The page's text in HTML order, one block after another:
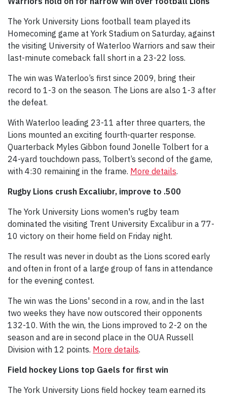
The York University Lions football team played its
Homecoming game at York Stadium on Saturday, against
the visiting University of Waterloo Warriors and saw their
last-minute comeback fall short in a 23-22 loss.
The win was Waterloo’s first since 2009, bring their
record to 1-3 on the season. The Lions are also 1-3 after
the defeat.
With Waterloo leading 23-11 after three quarters, the
Lions mounted an exciting fourth-quarter response.
Quarterback Myles Gibbon found Jonelle Tolbert for a
24-yard touchdown pass, Tolbert’s second of the game,
with 4:30 remaining in the frame. More details.
Rugby Lions crush Excaliubr, improve to .500
The York University Lions women's rugby team
dominated the visiting Trent University Excalibur in a 77-
10 victory on their home field on Friday night.
The result was never in doubt as the Lions scored early
and often in front of a large group of fans in attendance
for the evening contest.
The win was the Lions' second in a row, and in the last
two weeks they have now outscored their opponents
132-10. With the win, the Lions improved to 2-2 on the
season and are in second place in the OUA Russell
Division with 12 points. More details.
Field hockey Lions top Gaels for first win
The York University Lions field hockey team earned its